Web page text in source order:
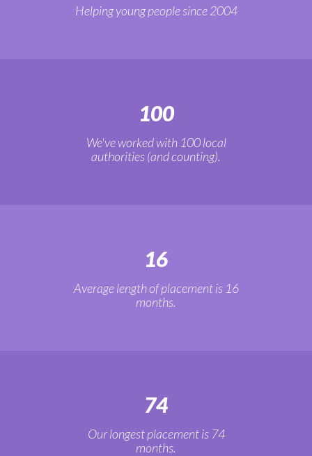
Helping young people since 2004
100
We've worked with 100 local
authorities (and counting).
16
Average length of placement is 16
months.
74
Our longest placement is 74
months.